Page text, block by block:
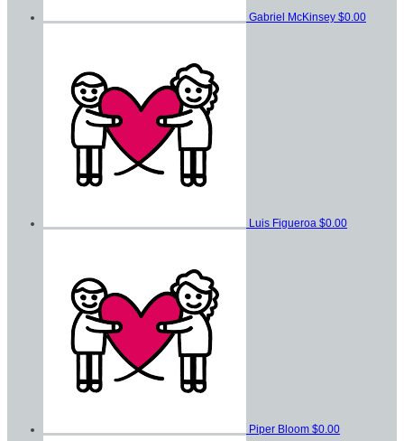
Gabriel McKinsey $0.00
Luis Figueroa $0.00
Piper Bloom $0.00